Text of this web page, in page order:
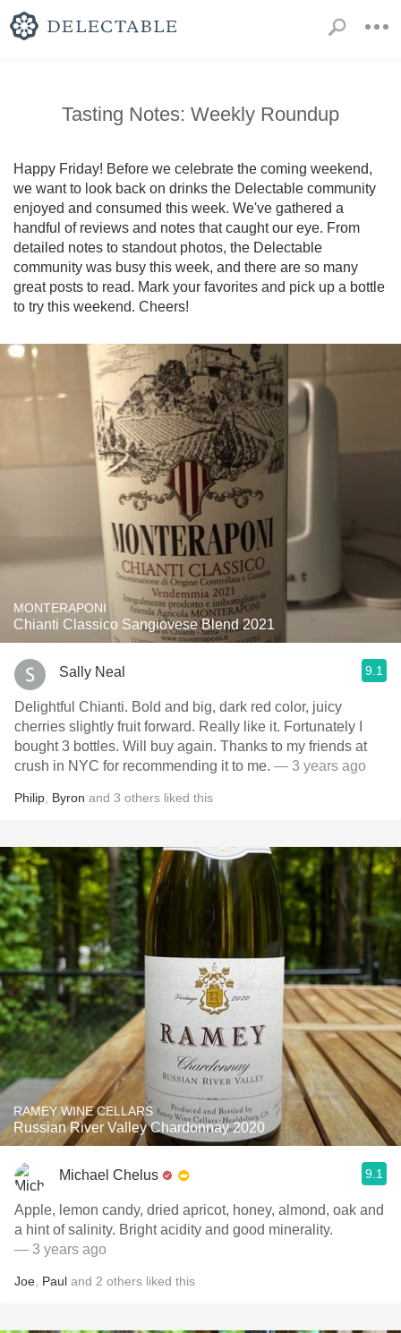
Tasting Notes: Weekly Roundup
Happy Friday! Before we celebrate the coming weekend,
we want to look back on drinks the Delectable community
enjoyed and consumed this week. We've gathered a
handful of reviews and notes that caught our eye. From
detailed notes to standout photos, the Delectable
community was busy this week, and there are so many
great posts to read. Mark your favorites and pick up a bottle
to try this weekend. Cheers!
MONTERAPONI
Chianti Classico Sangiovese Blend 2021
Sally Neal 9.1
Delightful Chianti. Bold and big, dark red color, juicy
cherries slightly fruit forward. Really like it. Fortunately I
bought 3 bottles. Will buy again. Thanks to my friends at
crush in NYC for recommending it to me. — 3 years ago
Philip Byron and 3 others liked this
RAMEY WINE CELLARS
Russian River Valley Chardonnay 2020
Michael Chelus 9.1
Apple, lemon candy, dried apricot, honey, almond, oak and
a hint of salinity. Bright acidity and good minerality.
— 3 years ago
Joe Paul and 2 others liked this